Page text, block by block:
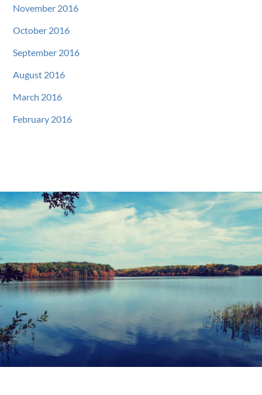
November 2016
October 2016
September 2016
August 2016
March 2016
February 2016